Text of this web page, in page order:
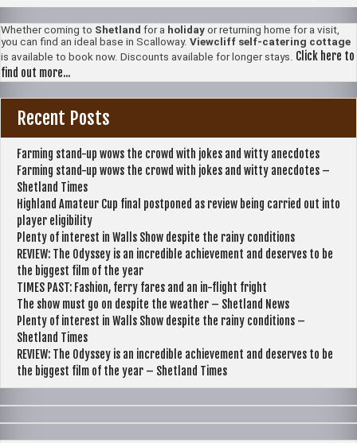
Whether coming to Shetland for a holiday or returning home for a visit,
you can find an ideal base in Scalloway. Viewcliff self-catering cottage
is available to book now. Discounts available for longer stays. Click here to
find out more...
Recent Posts
Farming stand-up wows the crowd with jokes and witty anecdotes
Farming stand-up wows the crowd with jokes and witty anecdotes –
Shetland Times
Highland Amateur Cup final postponed as review being carried out into
player eligibility
Plenty of interest in Walls Show despite the rainy conditions
REVIEW: The Odyssey is an incredible achievement and deserves to be
the biggest film of the year
TIMES PAST: Fashion, ferry fares and an in-flight fright
The show must go on despite the weather – Shetland News
Plenty of interest in Walls Show despite the rainy conditions –
Shetland Times
REVIEW: The Odyssey is an incredible achievement and deserves to be
the biggest film of the year – Shetland Times